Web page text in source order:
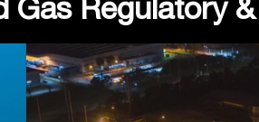
Gas Regulatory